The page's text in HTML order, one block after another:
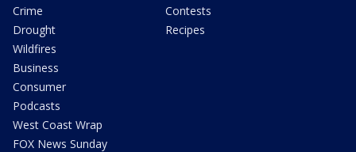
Crime
Drought
Wildfires
Business
Consumer
Podcasts
West Coast Wrap
FOX News Sunday
Contests
Recipes